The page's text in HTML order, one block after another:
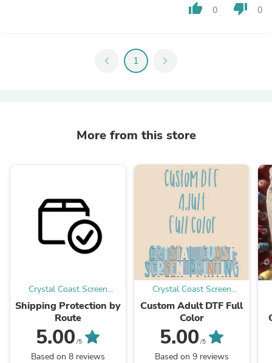
thumb_up 0 thumb_down 0
chevron_left 1 chevron_right
More from this store
Crystal Coast Screen
Printing
Shipping Protection by
Route
5.00 /5
Based on 8 reviews
Crystal Coast Screen
Printing
Custom Adult DTF Full
Color
5.00 /5
Based on 9 reviews